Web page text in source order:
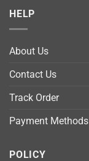
HELP
About Us
Contact Us
Track Order
Payment Methods
POLICY